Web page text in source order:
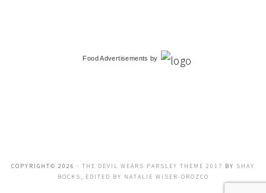
Food Advertisements by
COPYRIGHT© 2026 · THE DEVIL WEARS PARSLEY THEME 2017 BY SHAY
BOCKS, EDITED BY NATALIE WISER-OROZCO